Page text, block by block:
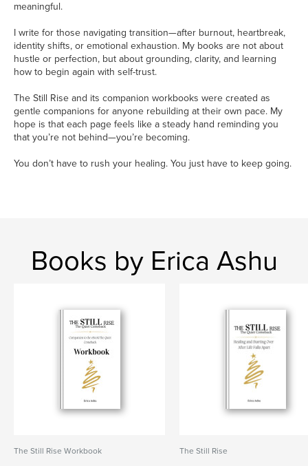
meaningful.
I write for those navigating transition—after burnout, heartbreak,
identity shifts, or emotional exhaustion. My books are not about
hustle or perfection, but about grounding, clarity, and learning
how to begin again with self-trust.
The Still Rise and its companion workbooks were created as
gentle companions for anyone rebuilding at their own pace. My
hope is that each page feels like a steady hand reminding you
that you’re not behind—you’re becoming.
You don’t have to rush your healing. You just have to keep going.
Books by Erica Ashu
The Still Rise Workbook The Still Rise